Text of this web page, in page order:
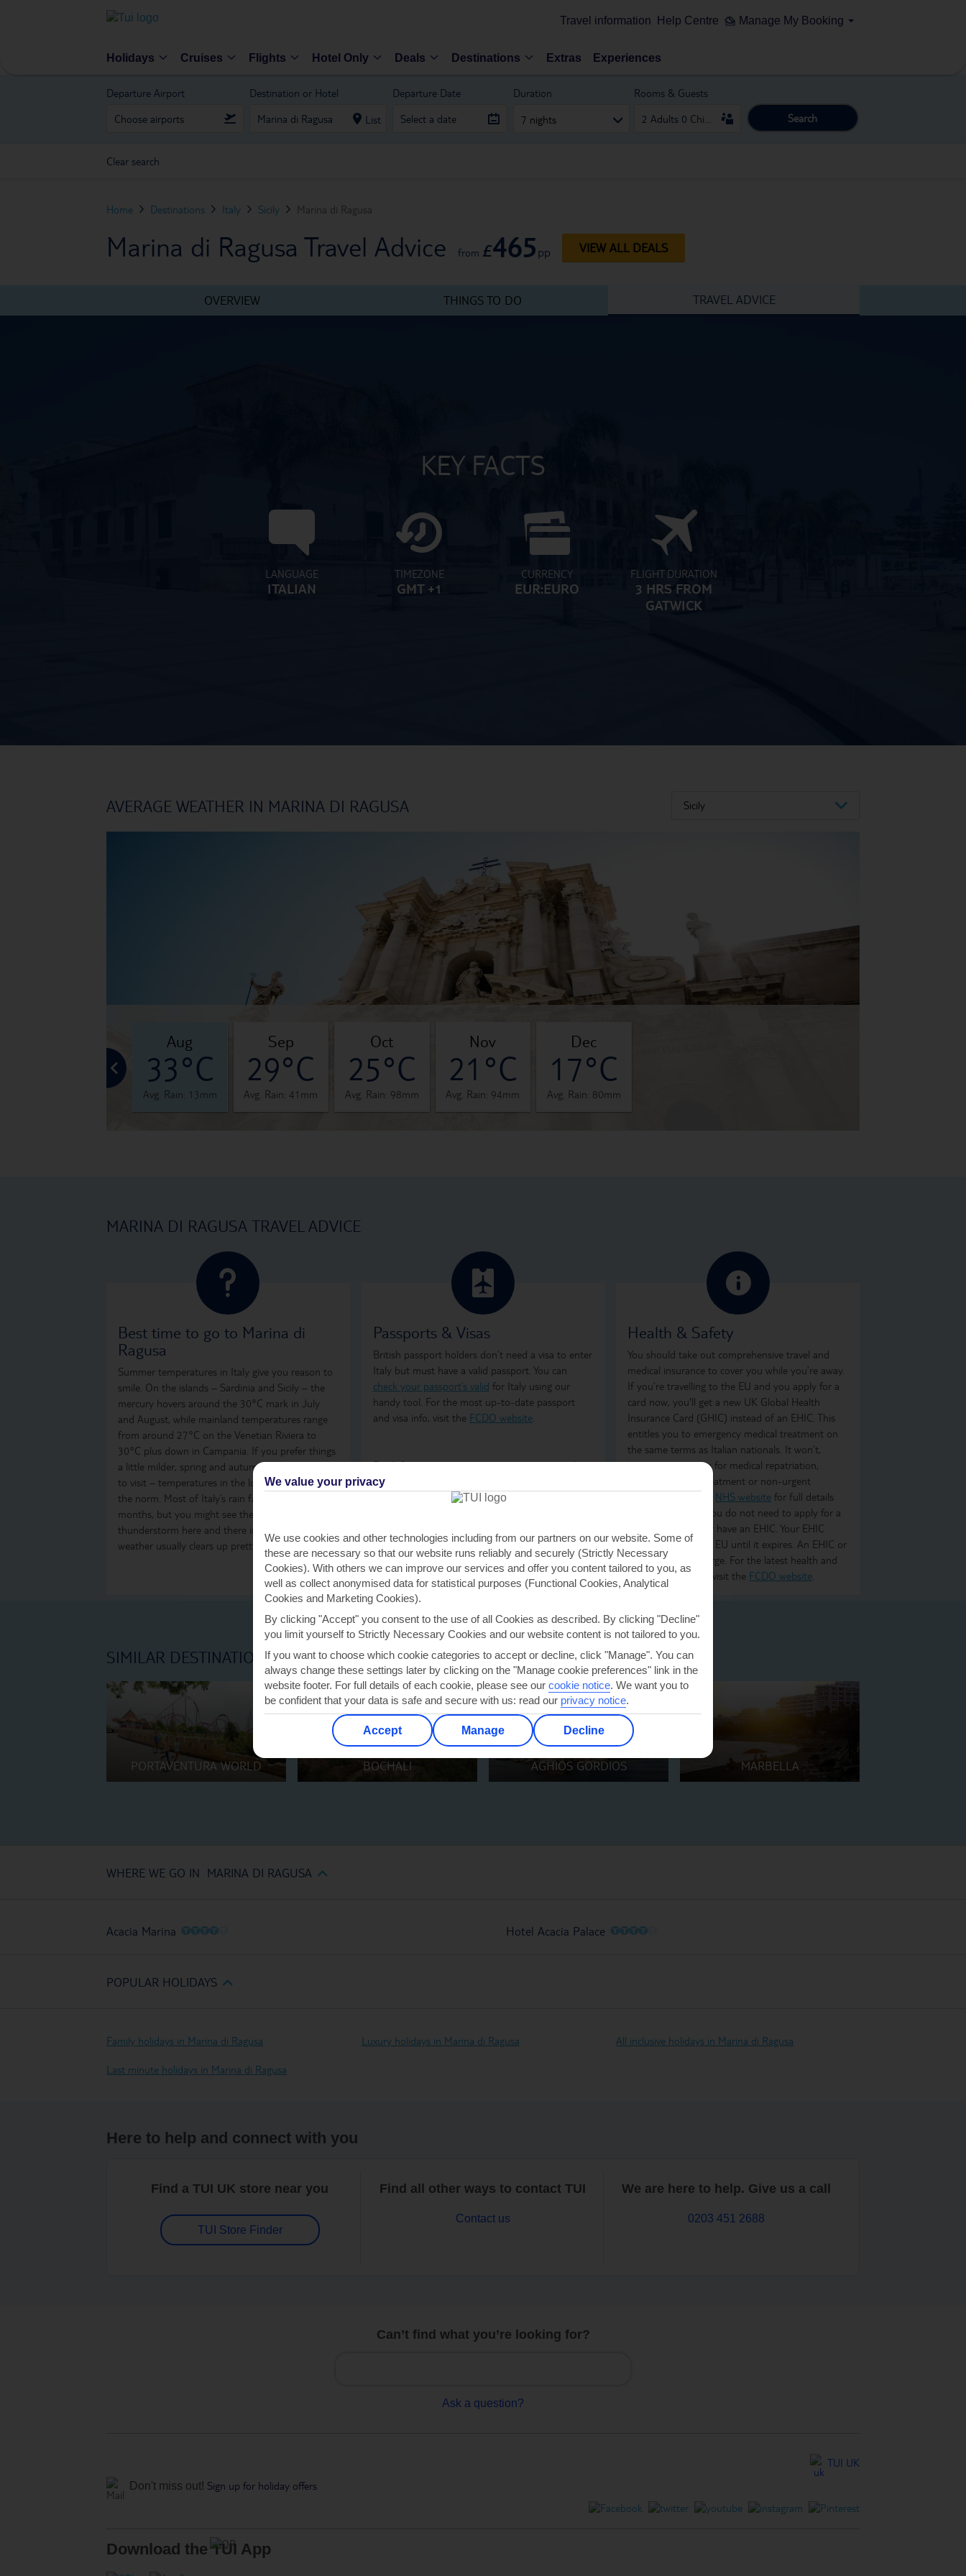
Travel information Help Centre Manage My Booking
Holidays Cruises Flights Hotel Only Deals Destinations Extras Experiences
Departure Airport Destination or Hotel
List
Departure Date Duration
7 nights
Rooms & Guests
Search
Clear search
Home Destinations Italy Sicily Marina di Ragusa
Marina di Ragusa Travel Advice from £465pp VIEW ALL DEALS
OVERVIEW THINGS TO DO TRAVEL ADVICE
KEY FACTS
LANGUAGE
ITALIAN
TIMEZONE
GMT +1
CURRENCY
EUR:EURO
FLIGHT DURATION
3 HRS FROM
GATWICK
AVERAGE WEATHER IN MARINA DI RAGUSA Sicily
32°C
aug
33°C
Avg. Rain: 13mm
sep
29°C
Avg. Rain: 41mm
oct
25°C
Avg. Rain: 98mm
nov
21°C
Avg. Rain: 94mm
dec
17°C
Avg. Rain: 80mm
MARINA DI RAGUSA TRAVEL ADVICE
Best time to go to Marina di
Ragusa
Summer temperatures in Italy give you reason to
smile. On the islands – Sardinia and Sicily – the
mercury hovers around the 30°C mark in July
and August, while mainland temperatures range
from around 27°C on the Venetian Riviera to
30°C plus down in Campania. If you prefer things
a little milder, spring and autumn are great times
to visit – temperatures in the low to mid-20s are
the norm. Most of Italy’s rain falls over the winter
months, but you might see the odd shower or
thunderstorm here and there in summer. The
weather usually clears up pretty quickly, though.
Passports & Visas
British passport holders don’t need a visa to enter
Italy but must have a valid passport. You can
check your passport’s valid for Italy using our
handy tool. For the most up-to-date passport
and visa info, visit the FCDO website.
Don't forget to arrange yourtravel moneyand
insurance
Health & Safety
You should take out comprehensive travel and
medical insurance to cover you while you’re away.
If you’re travelling to the EU and you apply for a
card now, you'll get a new UK Global Health
Insurance Card (GHIC) instead of an EHIC. This
entitles you to emergency medical treatment on
the same terms as Italian nationals. It won’t,
however, cover you for medical repatriation,
ongoing medical treatment or non-urgent
NHS website for full details
on what it covers. You do not need to apply for a
GHIC if you already have an EHIC. Your EHIC
remains valid in the EU until it expires. An EHIC or
GHIC is free of charge. For the latest health and
safety information, visit the FCDO website
SIMILAR DESTINATIONS
PORTAVENTURA WORLD BOCHALI AGHIOS GORDIOS MARBELLA
WHERE WE GO IN MARINA DI RAGUSA
Acacia Marina OOOOO Hotel Acacia Palace OOOOO
POPULAR HOLIDAYS
Family holidays in Marina di Ragusa Luxury holidays in Marina di Ragusa All inclusive holidays in Marina di Ragusa
Last minute holidays in Marina di Ragusa
Here to help and connect with you
Find a TUI UK store near you
TUI Store Finder
Find all other ways to contact TUI
Contact us
We are here to help. Give us a call
0203 451 2688
Can’t find what you’re looking for?
Ask a question?
Don't miss out! Sign up for holiday offers
TUI UK
Download the TUI App
We value your privacy
We use cookies and other technologies including from our partners on our website. Some of
these are necessary so that our website runs reliably and securely (Strictly Necessary
Cookies). With others we can improve our services and offer you content tailored to you, as
well as collect anonymised data for statistical purposes (Functional Cookies, Analytical
Cookies and Marketing Cookies).
By clicking "Accept" you consent to the use of all Cookies as described. By clicking "Decline"
you limit yourself to Strictly Necessary Cookies and our website content is not tailored to you.
If you want to choose which cookie categories to accept or decline, click "Manage". You can
always change these settings later by clicking on the "Manage cookie preferences" link in the
website footer. For full details of each cookie, please see our cookie notice. We want you to
be confident that your data is safe and secure with us: read our privacy notice.
Accept Manage Decline